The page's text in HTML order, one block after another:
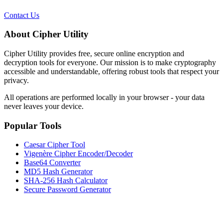
Contact Us
About Cipher Utility
Cipher Utility provides free, secure online encryption and
decryption tools for everyone. Our mission is to make cryptography
accessible and understandable, offering robust tools that respect your
privacy.
All operations are performed locally in your browser - your data
never leaves your device.
Popular Tools
Caesar Cipher Tool
Vigenère Cipher Encoder/Decoder
Base64 Converter
MD5 Hash Generator
SHA-256 Hash Calculator
Secure Password Generator